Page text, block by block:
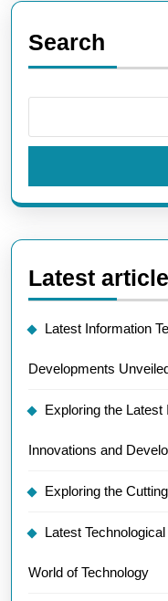
Search
Latest
Latest Information
Developments
Exploring the Latest
Innovations and
Exploring the
Latest
World of Technology